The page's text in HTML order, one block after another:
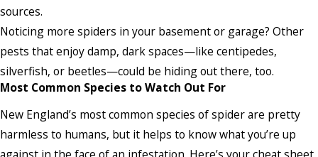
sources.
Noticing more spiders in your basement or garage? Other
pests that enjoy damp, dark spaces—like centipedes,
silverfish, or beetles—could be hiding out there, too.
Most Common Species to Watch Out For
New England’s most common species of spider are pretty
harmless to humans, but it helps to know what you’re up